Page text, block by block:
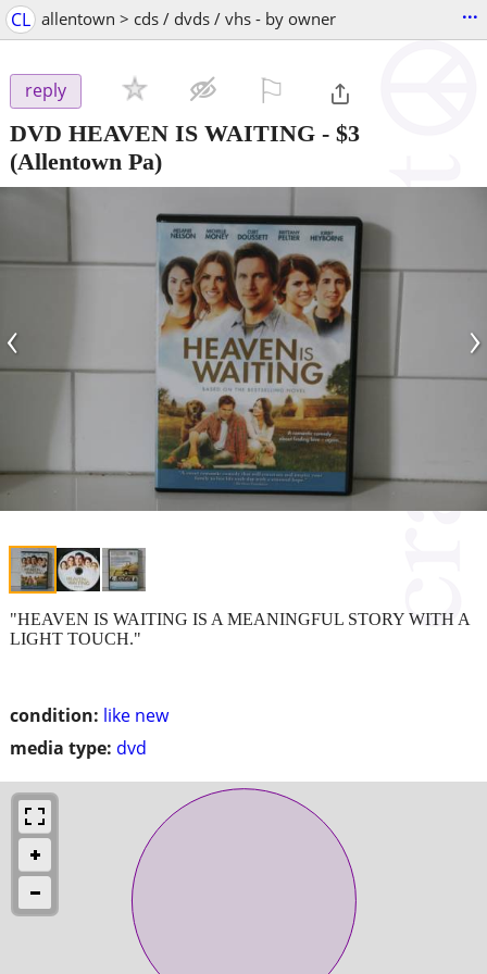
CL allentown > cds / dvds / vhs - by owner ...
reply
DVD HEAVEN IS WAITING - $3
(Allentown Pa)
‹ ›
condition: like new
media type: dvd
"HEAVEN IS WAITING IS A MEANINGFUL STORY WITH A
LIGHT TOUCH."